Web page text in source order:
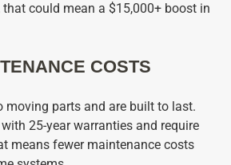
that could mean a $15,000+ boost in
COSTS
moving parts and are built to last.
25-year warranties and require
means fewer maintenance costs